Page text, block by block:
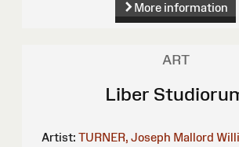
More information
ART
Liber
Artist: TURNER, Joseph Mallord